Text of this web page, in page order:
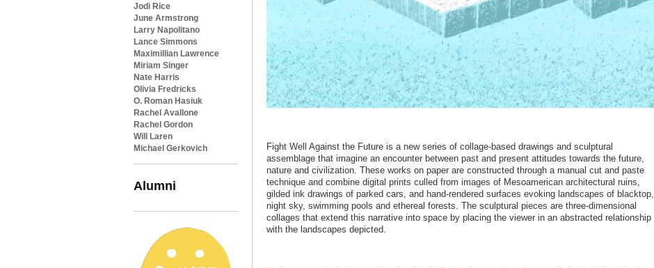
Jodi Rice
June Armstrong
Larry Napolitano
Lance Simmons
Maximillian Lawrence
Miriam Singer
Nate Harris
Olivia Fredricks
O. Roman Hasiuk
Rachel Avallone
Rachel Gordon
Will Laren
Michael Gerkovich
Alumni
Fight Well Against the Future is a new series of collage-based drawings and sculptural
assemblage that imagine an encounter between past and present attitudes towards the future,
nature and civilization. These works on paper are constructed through a manual cut and paste
technique and combine digital prints culled from images of Mesoamerican architectural ruins,
gilded ink drawings of parked cars, and hand-rendered surfaces evoking landscapes of blacktop,
night sky, swimming pools and ethereal forests. The sculptural pieces are three-dimensional
collages that extend this narrative into space by placing the viewer in an abstracted relationship
with the landscapes depicted.